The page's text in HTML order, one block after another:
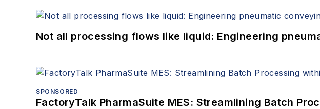
Not all processing flows like liquid: Engineering
SPONSORED
FactoryTalk PharmaSuite MES: Streamlining Batch